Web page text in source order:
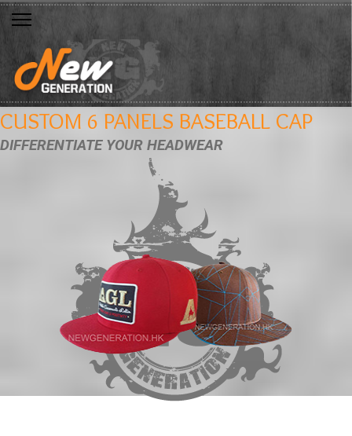
CUSTOM 6 PANELS BASEBALL CAP
DIFFERENTIATE YOUR HEADWEAR